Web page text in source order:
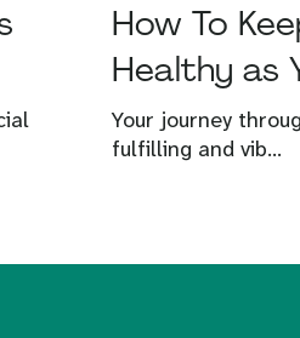
How To
Healthy as
Your journey
fulfilling and vib...